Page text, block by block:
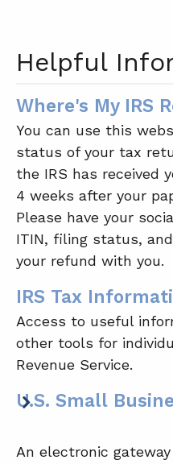
Helpful
Where's My IRS
You can use this
status of your tax
the IRS has received
4 weeks after your
Please have your
ITIN, filing status,
your refund with you.
IRS Tax
Access to useful
other tools for
Revenue Service.
U.S. Small
An electronic